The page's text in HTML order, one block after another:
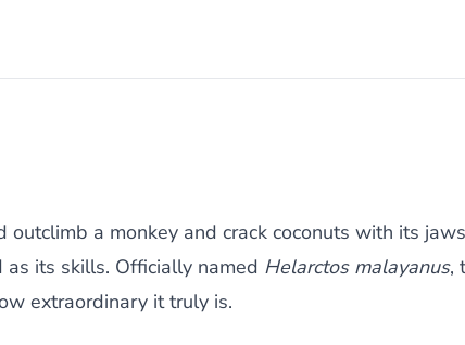
a monkey and crack coconuts with its
its skills. Officially named Helarctos malayanus,
extraordinary it truly is.